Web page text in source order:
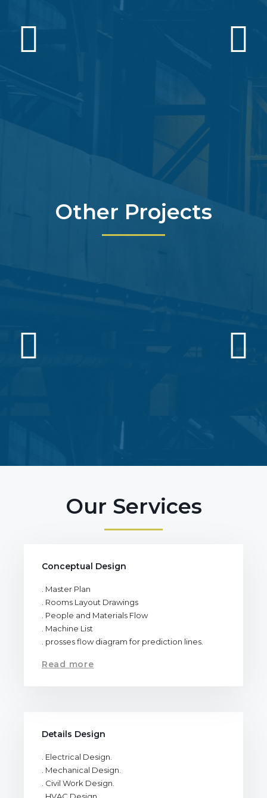
Other Projects
Our Services
Conceptual Design
. Master Plan
. Rooms Layout Drawings
. People and Materials Flow
. Machine List
. prosses flow diagram for prediction lines.
Read more
Details Design
. Electrical Design.
. Mechanical Design.
. Civil Work Design.